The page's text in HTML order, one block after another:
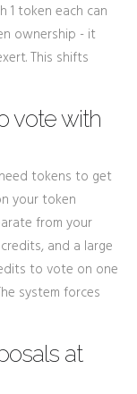
1 token each can
ownership - it
This shifts
vote with
tokens to get
your token
from your
and a large
to vote on one
system forces
at